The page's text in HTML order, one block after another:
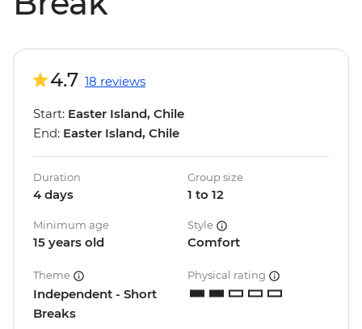
4.7 18 reviews
Start: Easter Island, Chile
End: Easter Island, Chile
Duration
4 days
Group size
1 to 12
Minimum age
15 years old
Style
Comfort
Theme
Independent - Short
Breaks
Physical rating